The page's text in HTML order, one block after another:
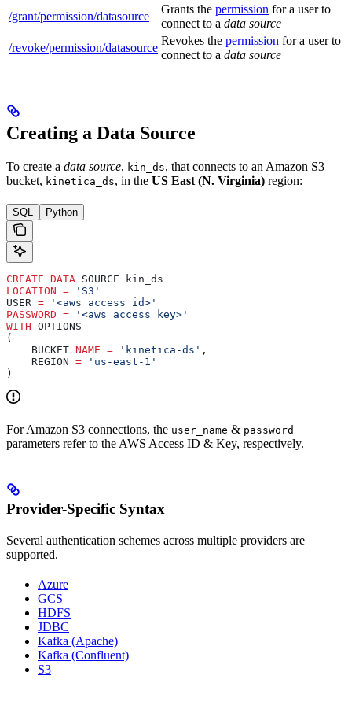
/grant/permission/datasource
Grants the permission for a user to
connect to a data source
/revoke/permission/datasource
Revokes the permission for a user to
connect to a data source
Creating a Data Source
To create a data source, kin_ds, that connects to an Amazon S3
bucket, kinetica_ds, in the US East (N. Virginia) region:
SQL Python
CREATE DATA SOURCE kin_ds
LOCATION = 'S3'
USER = '<aws access id>'
PASSWORD = '<aws access key>'
WITH OPTIONS
(
    BUCKET
NAME = 'kinetica-ds' ,
    REGION
= 'us-east-1'
)
For Amazon S3 connections, the user_name & password
parameters refer to the AWS Access ID & Key, respectively.
Provider-Specific Syntax
Several authentication schemes across multiple providers are
supported.
Azure
GCS
HDFS
JDBC
Kafka (Apache)
Kafka (Confluent)
S3